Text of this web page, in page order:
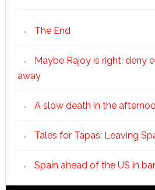
The End
Maybe Rajoy is right: deny
away
A slow death in the
Tales for Tapas: Leaving
Spain ahead of the US in